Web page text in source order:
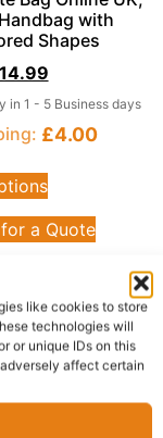
like cookies to store
technologies will
or unique IDs on this
affect certain
with
Shapes
14.99
in 1 - 5 Business days
£4.00
a Quote